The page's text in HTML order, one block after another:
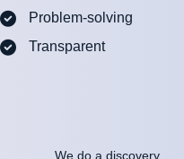
Problem-solving
Transparent
We do a discovery